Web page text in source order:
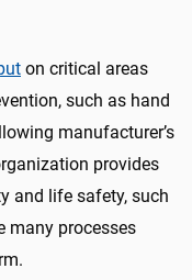
on critical areas
such as hand
manufacturer’s
provides
and life safety, such
many processes